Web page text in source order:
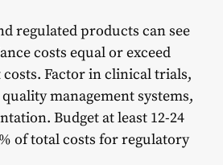
regulated products can see
costs equal or exceed
Factor in clinical trials,
management systems,
Budget at least 12-24
of total costs for regulatory